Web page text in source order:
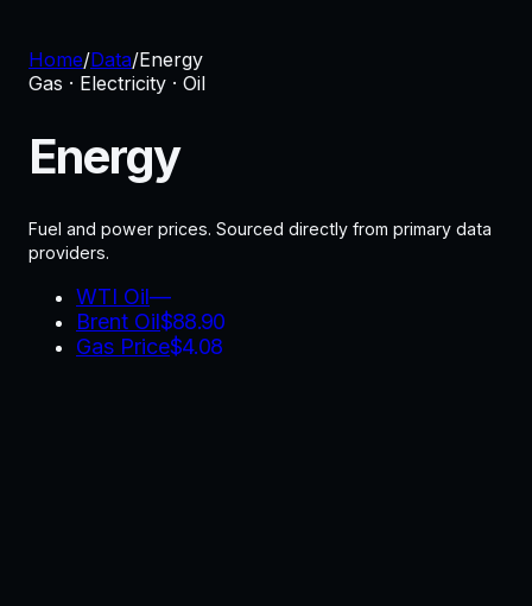
Home/Data/Energy
Gas · Electricity · Oil
Energy
Fuel and power prices. Sourced directly from primary data
providers.
WTI Oil—
Brent Oil$88.90
Gas Price$4.08